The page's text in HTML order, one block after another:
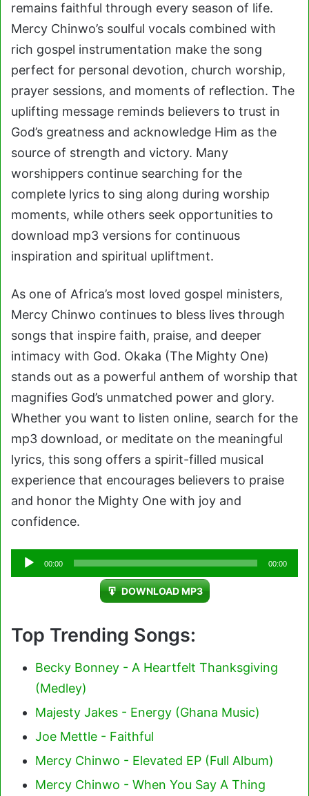
remains faithful through every season of life.
Mercy Chinwo’s soulful vocals combined with
rich gospel instrumentation make the song
perfect for personal devotion, church worship,
prayer sessions, and moments of reflection. The
uplifting message reminds believers to trust in
God’s greatness and acknowledge Him as the
source of strength and victory. Many
worshippers continue searching for the
complete lyrics to sing along during worship
moments, while others seek opportunities to
download mp3 versions for continuous
inspiration and spiritual upliftment.
As one of Africa’s most loved gospel ministers,
Mercy Chinwo continues to bless lives through
songs that inspire faith, praise, and deeper
intimacy with God. Okaka (The Mighty One)
stands out as a powerful anthem of worship that
magnifies God’s unmatched power and glory.
Whether you want to listen online, search for the
mp3 download, or meditate on the meaningful
lyrics, this song offers a spirit-filled musical
experience that encourages believers to praise
and honor the Mighty One with joy and
confidence.
Audio
Player
00:00 00:00
DOWNLOAD MP3
Top Trending Songs:
Becky Bonney - A Heartfelt Thanksgiving
(Medley)
Majesty Jakes - Energy (Ghana Music)
Joe Mettle - Faithful
Mercy Chinwo - Elevated EP (Full Album)
Mercy Chinwo - When You Say A Thing